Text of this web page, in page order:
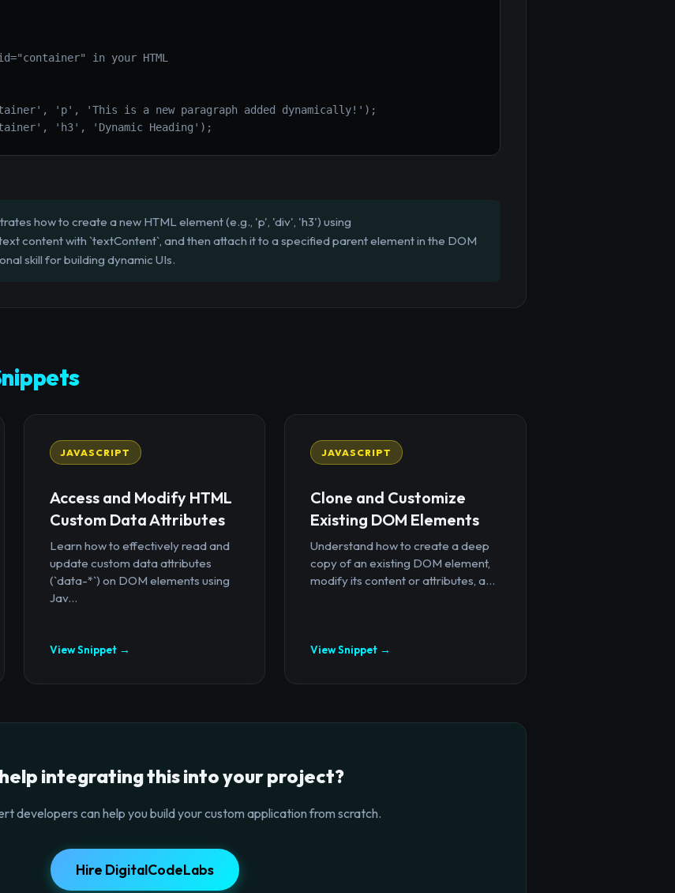
in your HTML
'p', 'This is a new paragraph added dynamically!');
'h3', 'Dynamic Heading');
how to create a new HTML element (e.g., 'p', 'div', 'h3') using
content with `textContent`, and then attach it to a specified parent element in the DOM
skill for building dynamic UIs.
JAVASCRIPT
Access and Modify HTML
Custom Data Attributes
Learn how to effectively read and
update custom data attributes
(`data-*`) on DOM elements using
Jav...
View Snippet →
JAVASCRIPT
Clone and Customize
Existing DOM Elements
Understand how to create a deep
copy of an existing DOM element,
modify its content or attributes, a...
View Snippet →
integrating this into your project?
developers can help you build your custom application from scratch.
Hire DigitalCodeLabs